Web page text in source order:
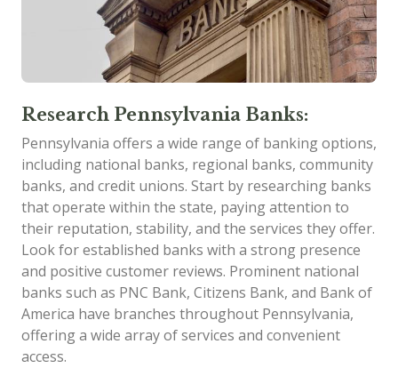
Research Pennsylvania Banks:
Pennsylvania offers a wide range of banking options,
including national banks, regional banks, community
banks, and credit unions. Start by researching banks
that operate within the state, paying attention to
their reputation, stability, and the services they offer.
Look for established banks with a strong presence
and positive customer reviews. Prominent national
banks such as PNC Bank, Citizens Bank, and Bank of
America have branches throughout Pennsylvania,
offering a wide array of services and convenient
access.